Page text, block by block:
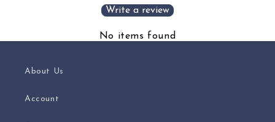
Write a review
No items found
About Us
Account